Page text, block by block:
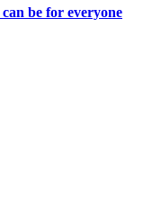
be for everyone